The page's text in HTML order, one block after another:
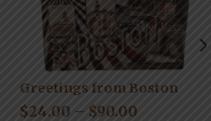
Greetings from Boston
$24.00 – $90.00